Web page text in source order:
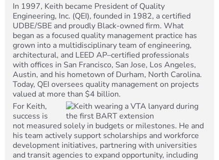
In 1997, Keith became President of Quality
Engineering, Inc. (QEI), founded in 1982, a certified
UDBE/SBE and proudly Black-owned firm. What
began as a focused quality management practice has
grown into a multidisciplinary team of engineering,
architectural, and LEED AP–certified professionals
with offices in San Francisco, San Jose, Los Angeles,
Austin, and his hometown of Durham, North Carolina.
Today, QEI oversees quality management on projects
valued at more than $4 billion.
For Keith,
success is
not measured solely in budgets or milestones. He and
his team actively support scholarships and workforce
development initiatives, partnering with universities
and transit agencies to expand opportunity, including